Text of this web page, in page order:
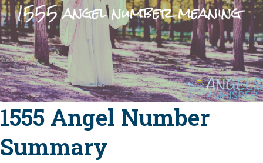
1555 Angel Number
Summary